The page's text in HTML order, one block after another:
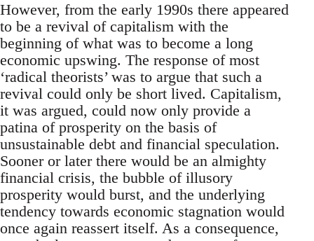
However, from the early 1990s there appeared
to be a revival of capitalism with the
beginning of what was to become a long
economic upswing. The response of most
‘radical theorists’ was to argue that such a
revival could only be short lived. Capitalism,
it was argued, could now only provide a
patina of prosperity on the basis of
unsustainable debt and financial speculation.
Sooner or later there would be an almighty
financial crisis, the bubble of illusory
prosperity would burst, and the underlying
tendency towards economic stagnation would
once again reassert itself. As a consequence,